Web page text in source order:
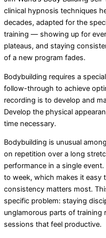
clinical hypnosis techniques
decades, adapted for the
training — showing up for
plateaus, and staying
of a new program fades.
Bodybuilding requires a
follow-through to achieve
recording is to develop and
Develop the physical
time necessary.
Bodybuilding is unusual
on repetition over a long
performance in a single
to week, which makes it easy
consistency matters most.
specific problem: staying
unglamorous parts of training
sessions that feel productive.